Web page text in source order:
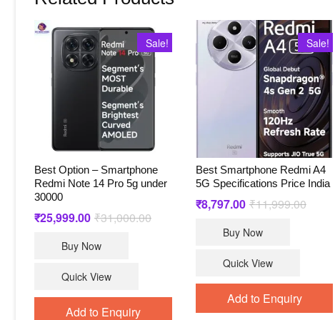
Sale!
Best Option – Smartphone
Redmi Note 14 Pro 5g under
30000
₹31,000.00Original
₹25,999.00 Current
Buy Now
Quick View
Add to Enquiry
Sale!
Best Smartphone Redmi A4
5G Specifications Price India
₹11,999.00Original
₹8,797.00 Current
Buy Now
Quick View
Add to Enquiry